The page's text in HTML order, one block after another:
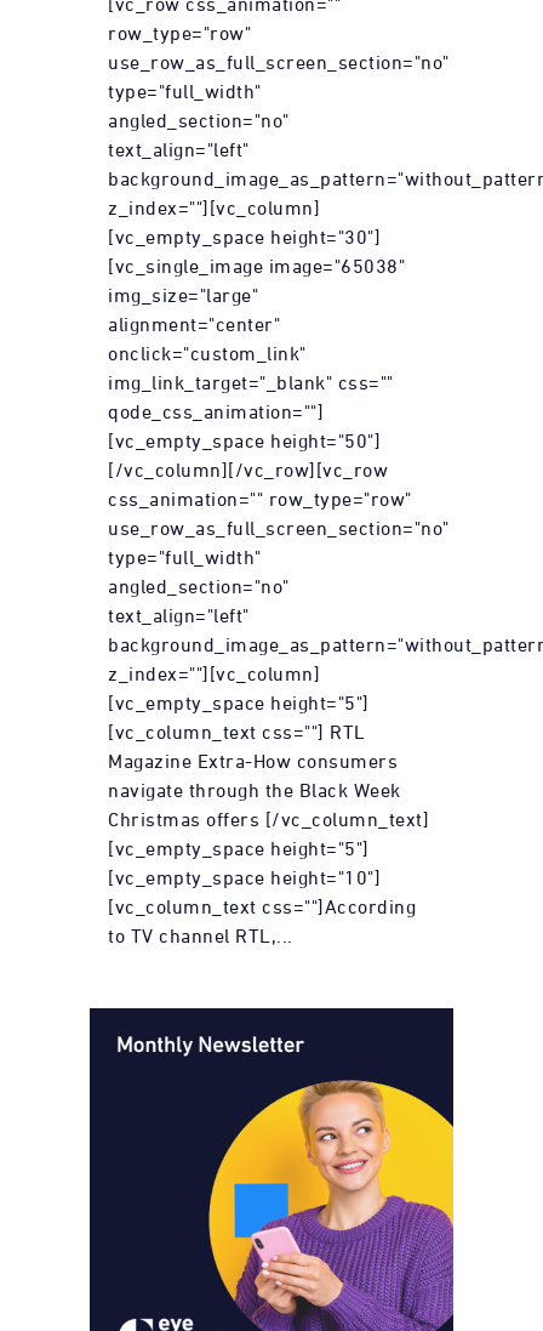
row_type="row"
use_row_as_full_screen_section="no"
type="full_width"
angled_section="no"
text_align="left"
z_index=""][vc_column]
[vc_empty_space height="30"]
[vc_single_image image="65038"
img_size="large"
alignment="center"
onclick="custom_link"
img_link_target="_blank" css=""
qode_css_animation=""]
[vc_empty_space height="50"]
[/vc_column][/vc_row][vc_row
css_animation="" row_type="row"
use_row_as_full_screen_section="no"
type="full_width"
angled_section="no"
text_align="left"
z_index=""][vc_column]
[vc_empty_space height="5"]
[vc_column_text css=""] RTL
Magazine Extra-How consumers
navigate through the Black Week
Christmas offers [/vc_column_text]
[vc_empty_space height="5"]
[vc_empty_space height="10"]
[vc_column_text css=""]According
to TV channel RTL,...